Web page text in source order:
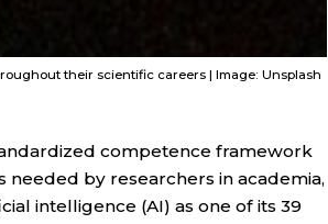
their scientific careers | Image: Unsplash